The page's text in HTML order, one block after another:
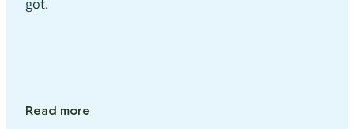
Read more